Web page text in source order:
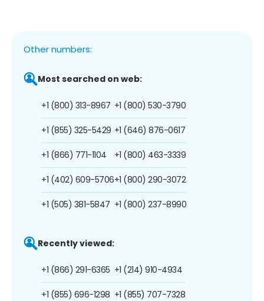
Other numbers:
Most searched on web:
+1 (800) 313-8967
+1 (855) 325-5429
+1 (866) 771-1104
+1 (402) 609-5706
+1 (505) 381-5847
+1 (800) 530-3790
+1 (646) 876-0617
+1 (800) 463-3339
+1 (800) 290-3072
+1 (800) 237-8990
Recently viewed:
+1 (866) 291-6365
+1 (855) 696-1298
+1 (214) 910-4934
+1 (855) 707-7328